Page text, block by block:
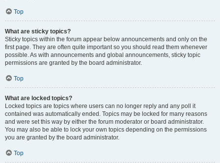
Top
What are sticky topics?
Sticky topics within the forum appear below announcements and only on the
first page. They are often quite important so you should read them whenever
possible. As with announcements and global announcements, sticky topic
permissions are granted by the board administrator.
Top
What are locked topics?
Locked topics are topics where users can no longer reply and any poll it
contained was automatically ended. Topics may be locked for many reasons
and were set this way by either the forum moderator or board administrator.
You may also be able to lock your own topics depending on the permissions
you are granted by the board administrator.
Top